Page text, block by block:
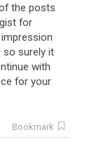
the posts
for
impression
so surely it
with
for your
Bookmark